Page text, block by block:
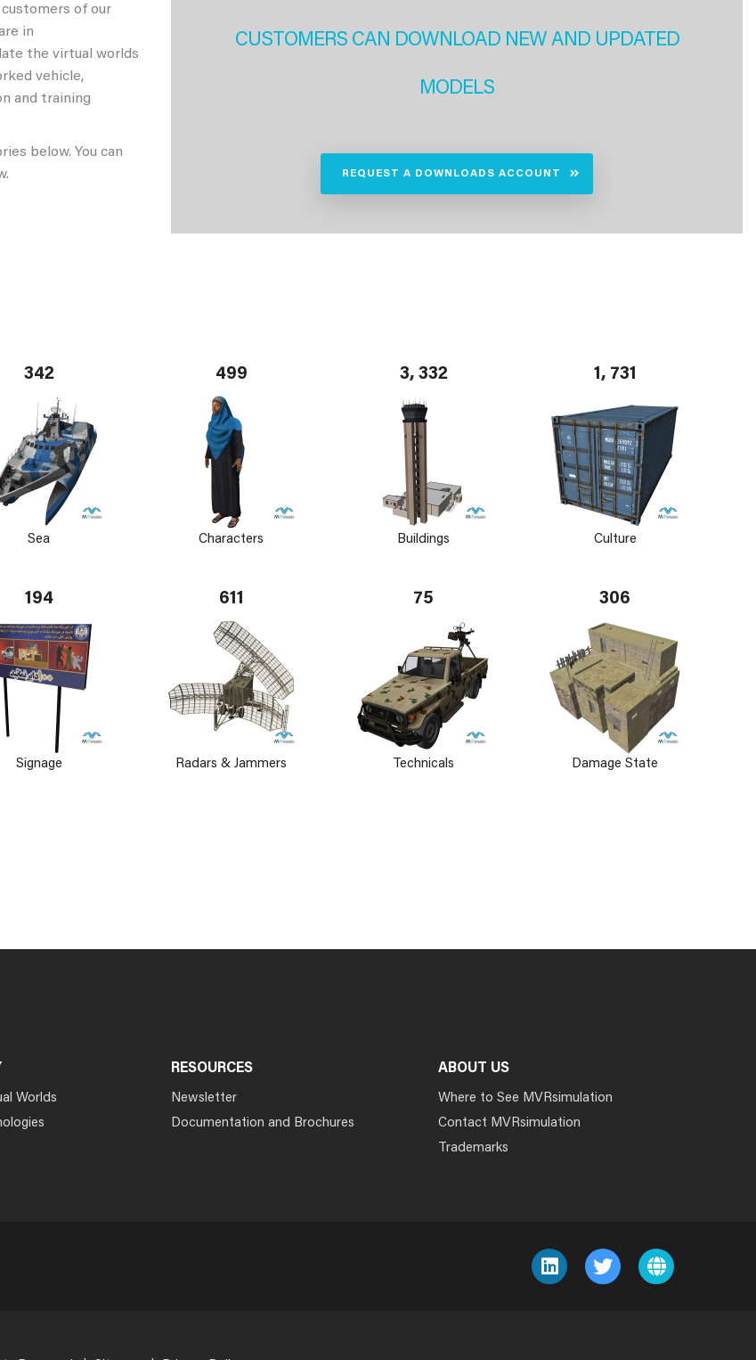
of our
in
the virtual worlds
vehicle,
and training
below. You can
CUSTOMERS CAN DOWNLOAD NEW AND UPDATED
MODELS
REQUEST A DOWNLOADS ACCOUNT
342
Sea
499
Characters
3, 332
Buildings
1, 731
Culture
194
Signage
611
Radars & Jammers
75
Technicals
306
Damage State
Worlds
RESOURCES
Newsletter
Documentation and Brochures
ABOUT US
Where to See MVRsimulation
Contact MVRsimulation
Trademarks